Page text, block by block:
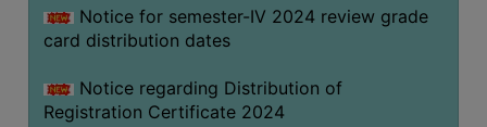
Notice for semester-IV 2024 review grade
card distribution dates
Notice regarding Distribution of
Registration Certificate 2024